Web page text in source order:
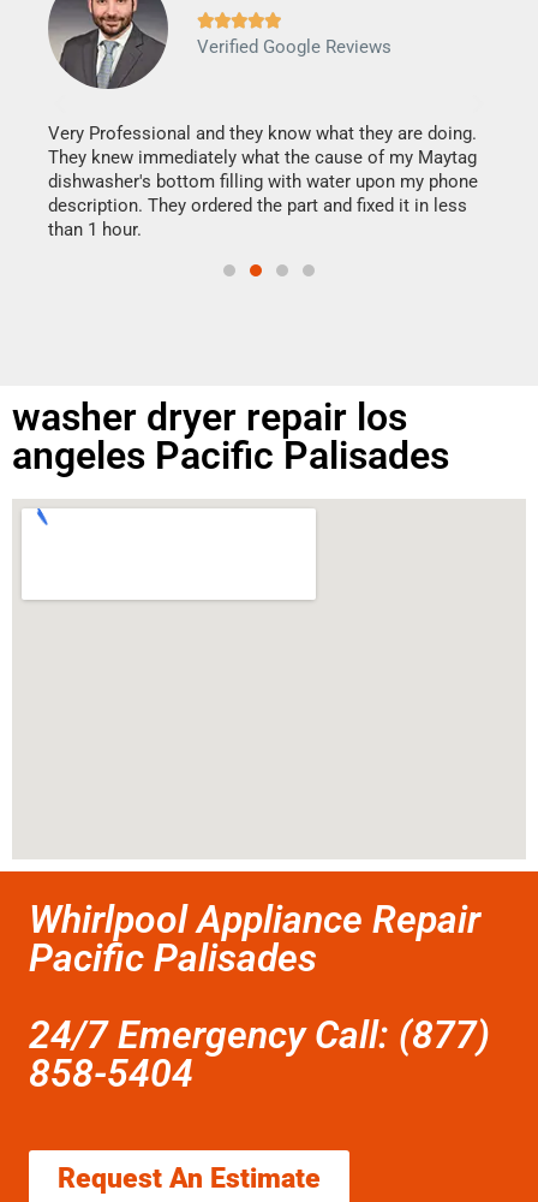

Verified Google Reviews
Very Professional and they know what they are doing.
They knew immediately what the cause of my Maytag
dishwasher's bottom filling with water upon my phone
description. They ordered the part and fixed it in less
than 1 hour.
washer dryer repair los
angeles Pacific Palisades
Whirlpool Appliance Repair
Pacific Palisades
24/7 Emergency Call: (877)
858-5404
Request An Estimate